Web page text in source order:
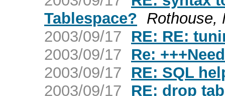
Tablespace? Rothouse,
2003/09/17
RE: RE:
2003/09/17
Re:
2003/09/17
RE: SQL
2003/09/17
RE: drop